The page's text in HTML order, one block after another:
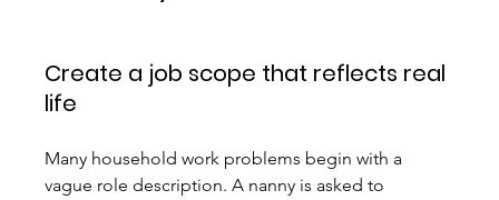
Create a job scope that reflects real
life
Many household work problems begin with a
vague role description. A nanny is asked to